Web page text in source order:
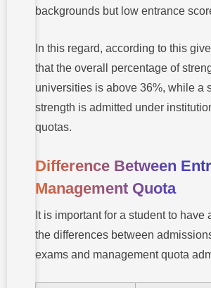
backgrounds but low entrance
In this regard, according to this
that the overall percentage of
universities is above 36%, while a
strength is admitted under
quotas.
Difference Between
Management Quota
It is important for a student to
the differences between
exams and management quota